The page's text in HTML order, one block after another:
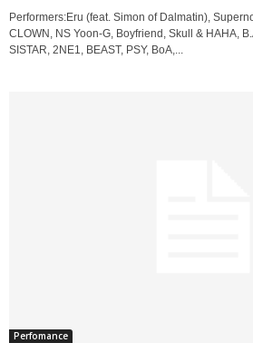
Performers:Eru (feat. Simon of Dalmatin),
CLOWN, NS Yoon-G, Boyfriend, Skull & HAHA,
SISTAR, 2NE1, BEAST, PSY, BoA,...
Perfomance